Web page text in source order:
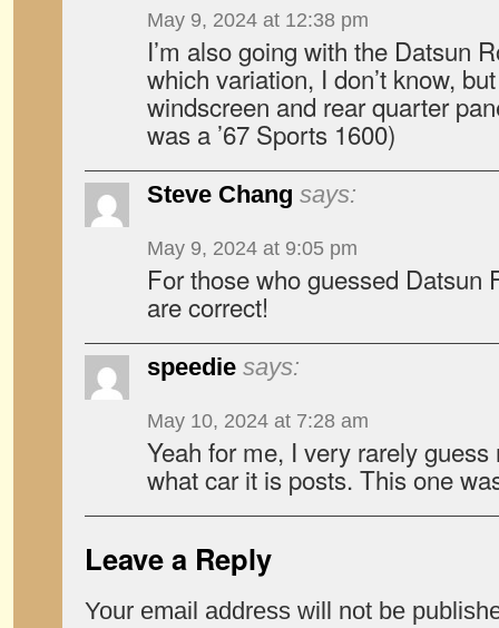
May 9, 2024 at 12:38 pm
I’m also going with the Datsun
which variation, I don’t know,
windscreen and rear quarter
was a ’67 Sports 1600)
Steve Chang says:
May 9, 2024 at 9:05 pm
For those who guessed Datsun
are correct!
speedie says:
May 10, 2024 at 7:28 am
Yeah for me, I very rarely
what car it is posts. This one
Leave a Reply
Your email address will not be